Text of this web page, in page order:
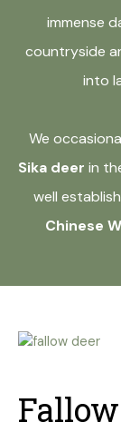
immense
countryside
into
We
Sika deer in
well
Chinese